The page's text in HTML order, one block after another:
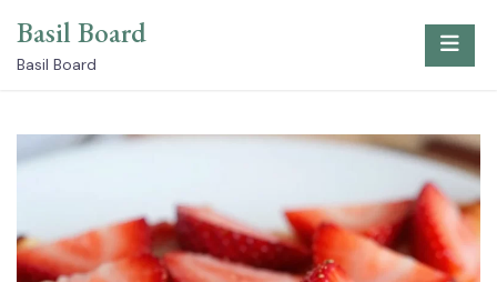
content
Basil Board
Basil Board